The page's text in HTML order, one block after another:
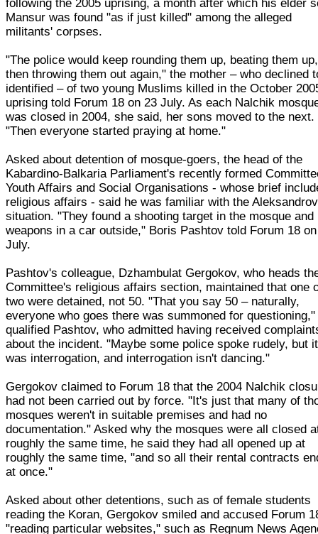
following the 2005 uprising, a month after which his elder
Mansur was found "as if just killed" among the alleged
militants' corpses.
"The police would keep rounding them up, beating them up,
then throwing them out again," the mother – who declined
identified – of two young Muslims killed in the October
uprising told Forum 18 on 23 July. As each Nalchik
was closed in 2004, she said, her sons moved to the next.
"Then everyone started praying at home."
Asked about detention of mosque-goers, the head of the
Kabardino-Balkaria Parliament's recently formed
Youth Affairs and Social Organisations - whose brief
religious affairs - said he was familiar with the
situation. "They found a shooting target in the mosque and
weapons in a car outside," Boris Pashtov told Forum 18
July.
Pashtov's colleague, Dzhambulat Gergokov, who heads
Committee's religious affairs section, maintained that one
two were detained, not 50. "That you say 50 – naturally,
everyone who goes there was summoned for questioning,"
qualified Pashtov, who admitted having received
about the incident. "Maybe some police spoke rudely, but it
was interrogation, and interrogation isn't dancing."
Gergokov claimed to Forum 18 that the 2004 Nalchik
had not been carried out by force. "It's just that many of
mosques weren't in suitable premises and had no
documentation." Asked why the mosques were all closed
roughly the same time, he said they had all opened up at
roughly the same time, "and so all their rental contracts
at once."
Asked about other detentions, such as of female students
reading the Koran, Gergokov smiled and accused Forum
"reading particular websites," such as Regnum News